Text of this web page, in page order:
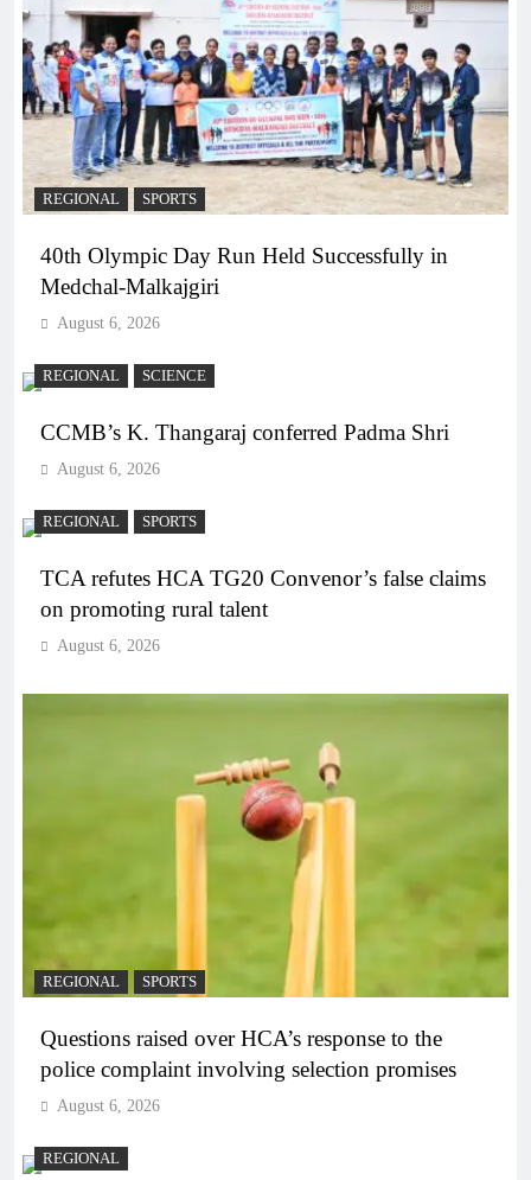
REGIONAL SPORTS
40th Olympic Day Run Held Successfully in
Medchal-Malkajgiri
August 6, 2026
REGIONAL SCIENCE
CCMB’s K. Thangaraj conferred Padma Shri
August 6, 2026
REGIONAL SPORTS
TCA refutes HCA TG20 Convenor’s false claims
on promoting rural talent
August 6, 2026
REGIONAL SPORTS
Questions raised over HCA’s response to the
police complaint involving selection promises
August 6, 2026
REGIONAL